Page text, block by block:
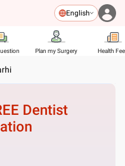
English
Plan my Surgery Health
Dentist